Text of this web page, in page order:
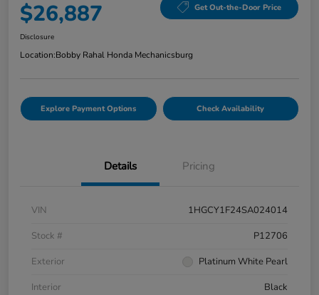
$26,887 Get Out-the-Door Price
Disclosure
Location:Bobby Rahal Honda Mechanicsburg
Explore Payment Options Check Availability
Details Pricing
VIN
1HGCY1F24SA024014
Stock #
P12706
Exterior
Platinum White Pearl
Interior
Black